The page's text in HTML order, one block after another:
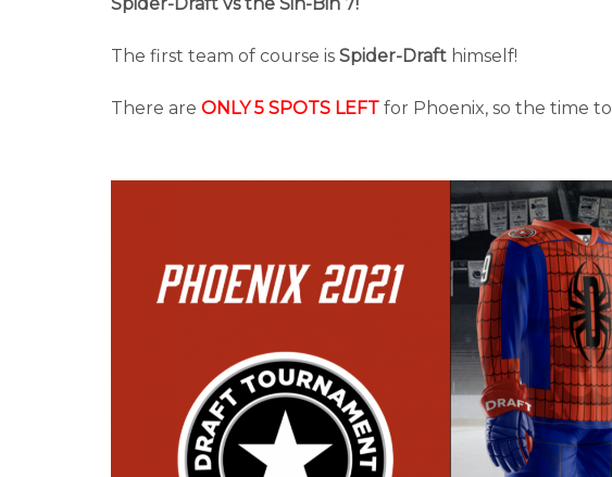
Spider-Draft vs the Sin-Bin 7!
The first team of course is Spider-Draft himself!
There are ONLY 5 SPOTS LEFT for Phoenix, so the time to